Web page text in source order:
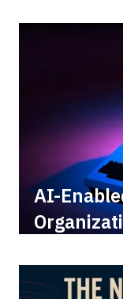
AI-